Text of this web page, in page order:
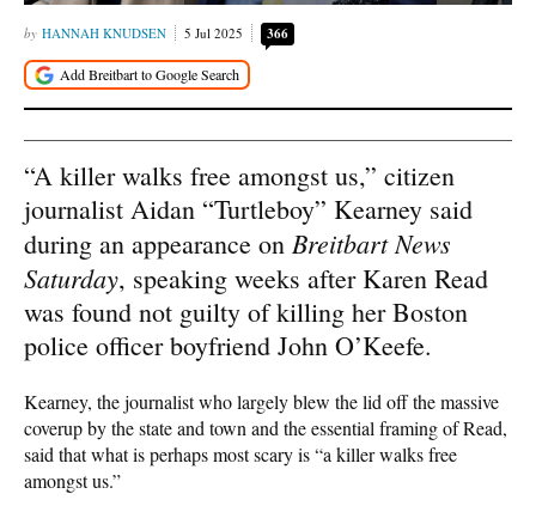
HANNAH KNUDSEN 5 Jul 2025 366
“A killer walks free amongst us,” citizen
journalist Aidan “Turtleboy” Kearney said
during an appearance on Breitbart News
Saturday, speaking weeks after Karen Read
was found not guilty of killing her Boston
police officer boyfriend John O’Keefe.
Kearney, the journalist who largely blew the lid off the massive
coverup by the state and town and the essential framing of Read,
said that what is perhaps most scary is “a killer walks free
amongst us.”